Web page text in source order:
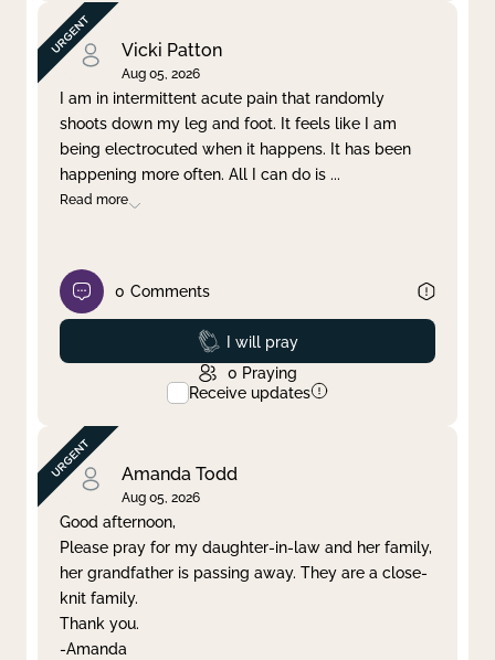
Vicki Patton
Aug 05, 2026
I am in intermittent acute pain that randomly
shoots down my leg and foot. It feels like I am
being electrocuted when it happens. It has been
happening more often. All I can do is ...
Read more
0 Comments
Prayed
I will pray
0 Praying
Receive updates
Amanda Todd
Aug 05, 2026
Good afternoon,
Please pray for my daughter-in-law and her family,
her grandfather is passing away. They are a close-
knit family.
Thank you.
-Amanda